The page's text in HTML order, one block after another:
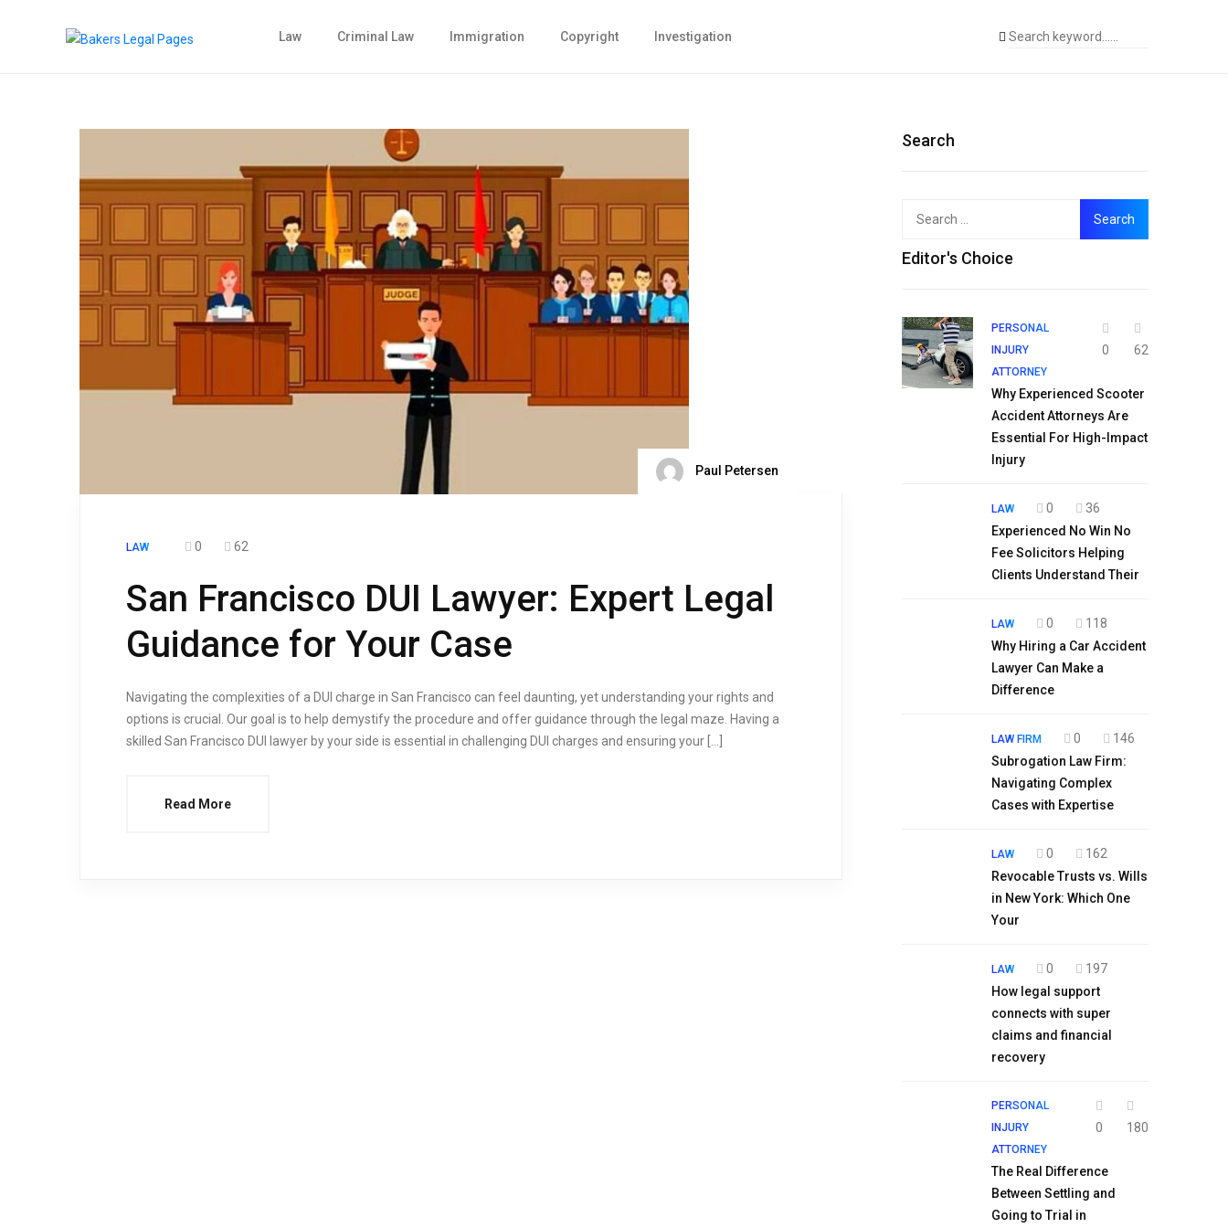
Law Criminal Law Immigration Copyright Investigation
Paul Petersen
LAW 0 62
San Francisco DUI Lawyer: Expert Legal
Guidance for Your Case
Navigating the complexities of a DUI charge in San Francisco can feel daunting, yet understanding your rights and
options is crucial. Our goal is to help demystify the procedure and offer guidance through the legal maze. Having a
skilled San Francisco DUI lawyer by your side is essential in challenging DUI charges and ensuring your […]
Read More
Search
Editor's Choice
PERSONAL
INJURY
ATTORNEY
0 62
Why Experienced Scooter
Accident Attorneys Are
Essential For High-Impact
Injury
LAW 0
36
Experienced No Win No
Fee Solicitors Helping
Clients Understand Their
LAW 0
118
Why Hiring a Car Accident
Lawyer Can Make a
Difference
LAW FIRM 0
146
Subrogation Law Firm:
Navigating Complex
Cases with Expertise
LAW 0
162
Revocable Trusts vs. Wills
in New York: Which One
Your
LAW 0
197
How legal support
connects with super
claims and financial
recovery
PERSONAL
INJURY
ATTORNEY
0 180
The Real Difference
Between Settling and
Going to Trial in